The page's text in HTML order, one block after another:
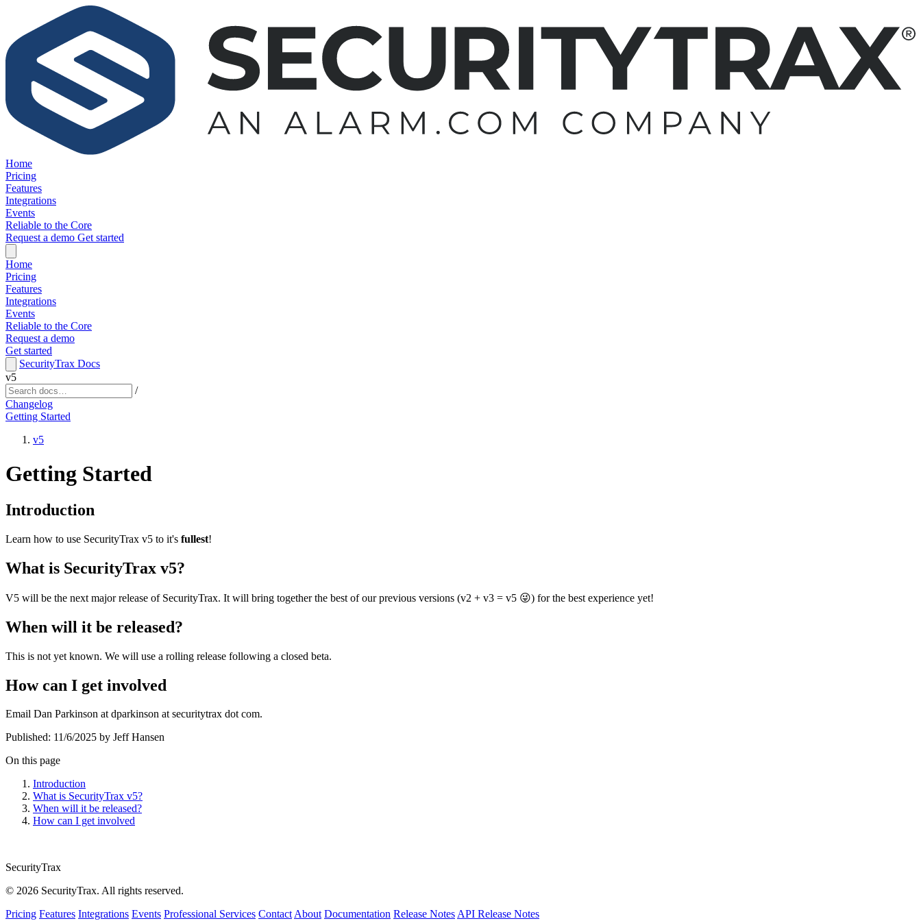
Home
Pricing
Features
Integrations
Events
Reliable to the Core
Request a demo Get started
Home
Pricing
Features
Integrations
Events
Reliable to the Core
Request a demo
Get started
SecurityTrax Docs
v5
/
Changelog
Getting Started
v5
Getting Started
Introduction
Learn how to use SecurityTrax v5 to it's fullest!
What is SecurityTrax v5?
V5 will be the next major release of SecurityTrax. It will bring together the best of our previous versions (v2 + v3 = v5 😜) for the best experience yet!
When will it be released?
This is not yet known. We will use a rolling release following a closed beta.
How can I get involved
Email Dan Parkinson at dparkinson at securitytrax dot com.
Published: 11/6/2025 by Jeff Hansen
On this page
Introduction
What is SecurityTrax v5?
When will it be released?
How can I get involved
SecurityTrax
© 2026 SecurityTrax. All rights reserved.
Pricing Features Integrations Events Professional Services ContactAbout Documentation Release NotesAPI Release Notes